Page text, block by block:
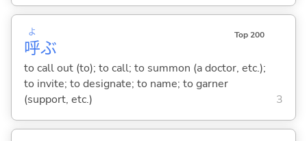
呼
よ
ぶ
Top 200
to call out (to); to call; to summon (a doctor, etc.);
to invite; to designate; to name; to garner
(support, etc.)
3